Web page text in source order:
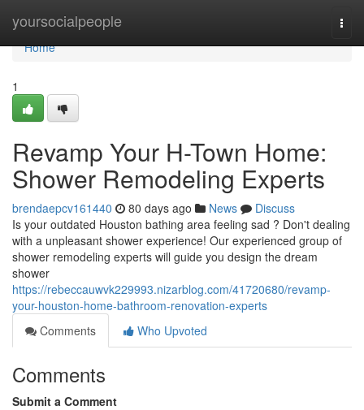
yoursocialpeople
Home
Home
1
Revamp Your H-Town Home:
Shower Remodeling Experts
brendaepcv161440 80 days ago News
Discuss
Is your outdated Houston bathing area feeling sad ? Don't dealing
with a unpleasant shower experience! Our experienced group of
shower remodeling experts will guide you design the dream
shower
https://rebeccauwvk229993.nizarblog.com/41720680/revamp-
your-houston-home-bathroom-renovation-experts
Comments
Who Upvoted
Comments
Submit a Comment